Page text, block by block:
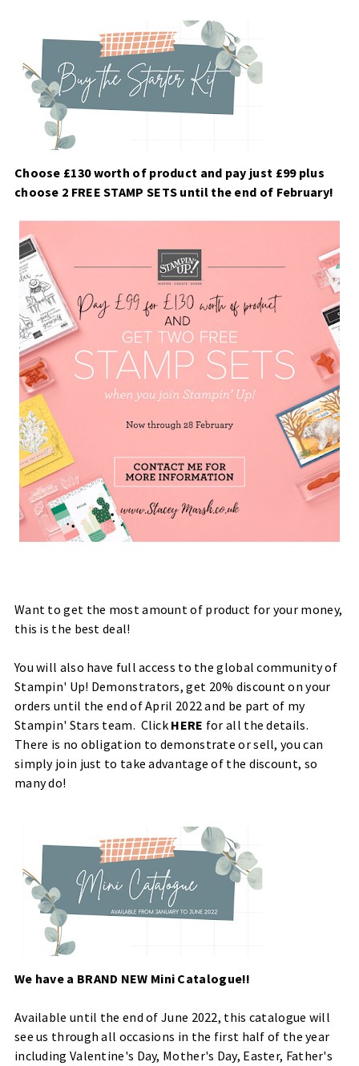
Choose £130 worth of product and pay just £99 plus
choose 2 FREE STAMP SETS until the end of February!
Want to get the most amount of product for your money,
this is the best deal!
You will also have full access to the global community of
Stampin' Up! Demonstrators, get 20% discount on your
orders until the end of April 2022 and be part of my
Stampin' Stars team. Click HERE for all the details.
There is no obligation to demonstrate or sell, you can
simply join just to take advantage of the discount, so
many do!
We have a BRAND NEW Mini Catalogue!!
Available until the end of June 2022, this catalogue will
see us through all occasions in the first half of the year
including Valentine's Day, Mother's Day, Easter, Father's